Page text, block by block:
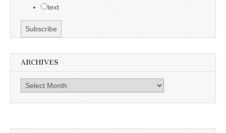
text
ARCHIVES
Archives